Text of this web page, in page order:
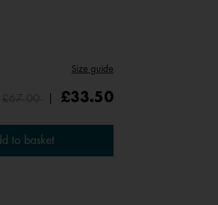
Size guide
Price reduced from
£67.00 to £33.50
to basket